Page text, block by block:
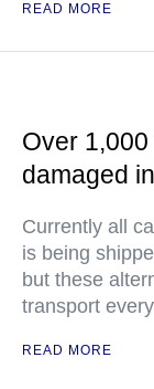
READ MORE
Over
damaged
Currently all
is being
but these
transport
READ MORE